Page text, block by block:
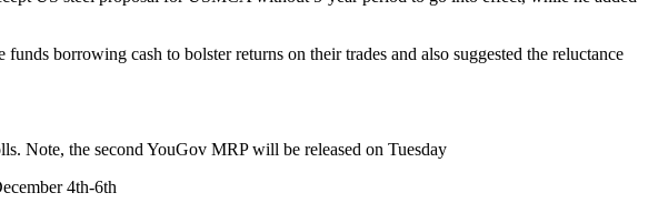
borrowing cash to bolster returns on their trades and also suggested the reluctance
Note, the second YouGov MRP will be released on Tuesday
4th-6th